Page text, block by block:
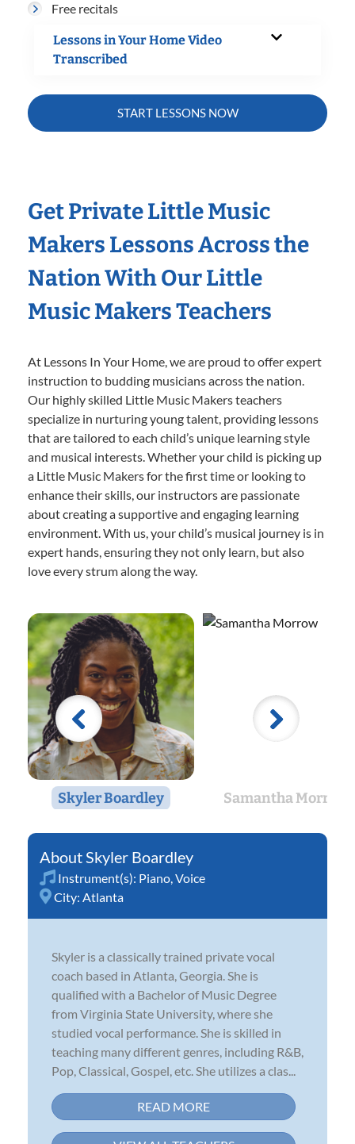
Free recitals
Lessons in Your Home Video
Transcribed
START LESSONS NOW
Get Private Little Music
Makers Lessons Across the
Nation With Our Little
Music Makers Teachers
At Lessons In Your Home, we are proud to offer expert
instruction to budding musicians across the nation.
Our highly skilled Little Music Makers teachers
specialize in nurturing young talent, providing lessons
that are tailored to each child’s unique learning style
and musical interests. Whether your child is picking up
a Little Music Makers for the first time or looking to
enhance their skills, our instructors are passionate
about creating a supportive and engaging learning
environment. With us, your child’s musical journey is in
expert hands, ensuring they not only learn, but also
love every strum along the way.
Skyler Boardley Samantha Morrow
Skyler Boardley
Instrument(s): Piano Voice
City: Atlanta
Skyler is a classically trained private vocal
coach based in Atlanta, Georgia. She is
qualified with a Bachelor of Music Degree
from Virginia State University, where she
studied vocal performance. She is skilled in
teaching many different genres, including R&B,
Pop, Classical, Gospel, etc. She utilizes a clas...
READ MORE